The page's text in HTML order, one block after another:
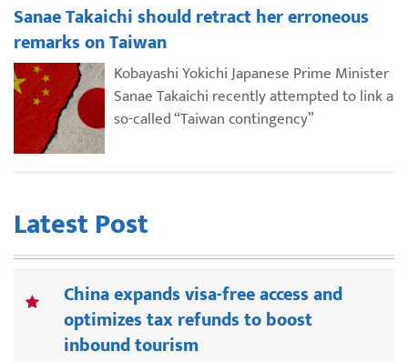
Sanae Takaichi should retract her erroneous
remarks on Taiwan
Kobayashi Yokichi Japanese Prime Minister
Sanae Takaichi recently attempted to link a
so-called “Taiwan contingency”
Latest Post
China expands visa-free access and
optimizes tax refunds to boost
inbound tourism